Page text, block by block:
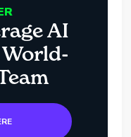
AI
World-